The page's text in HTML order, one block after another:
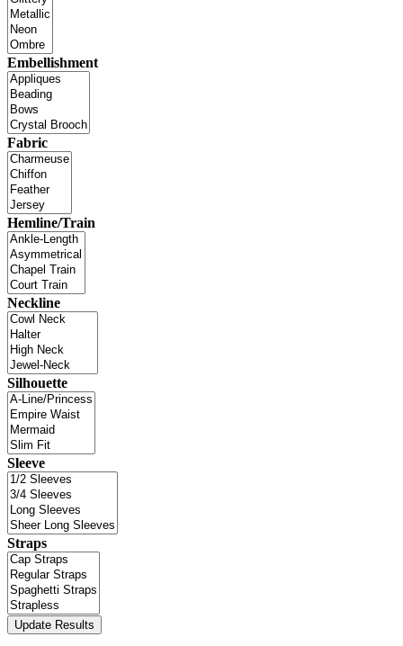
Embellishment
Fabric
Hemline/Train
Neckline
Silhouette
Sleeve
Straps